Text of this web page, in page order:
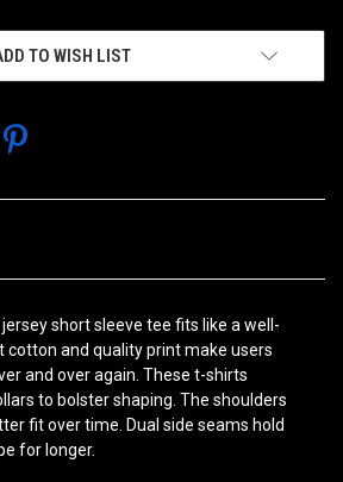
TO WISH LIST
short sleeve tee fits like a well-
cotton and quality print make users
and over again. These t-shirts
to bolster shaping. The shoulders
fit over time. Dual side seams hold
for longer.